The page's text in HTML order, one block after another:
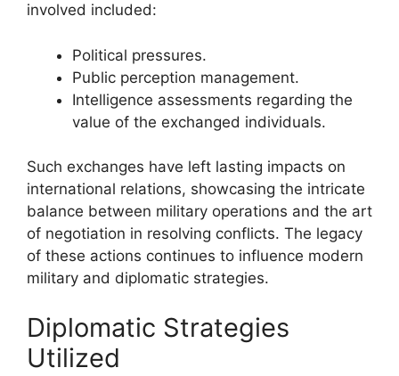
involved included:
Political pressures.
Public perception management.
Intelligence assessments regarding the
value of the exchanged individuals.
Such exchanges have left lasting impacts on
international relations, showcasing the intricate
balance between military operations and the art
of negotiation in resolving conflicts. The legacy
of these actions continues to influence modern
military and diplomatic strategies.
Diplomatic Strategies
Utilized